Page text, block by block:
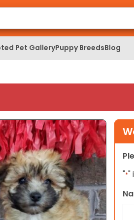
Pet GalleryPuppy BreedsBlog
"*"